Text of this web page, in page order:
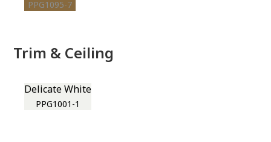
PPG1095-7
Trim & Ceiling
Delicate White
PPG1001-1